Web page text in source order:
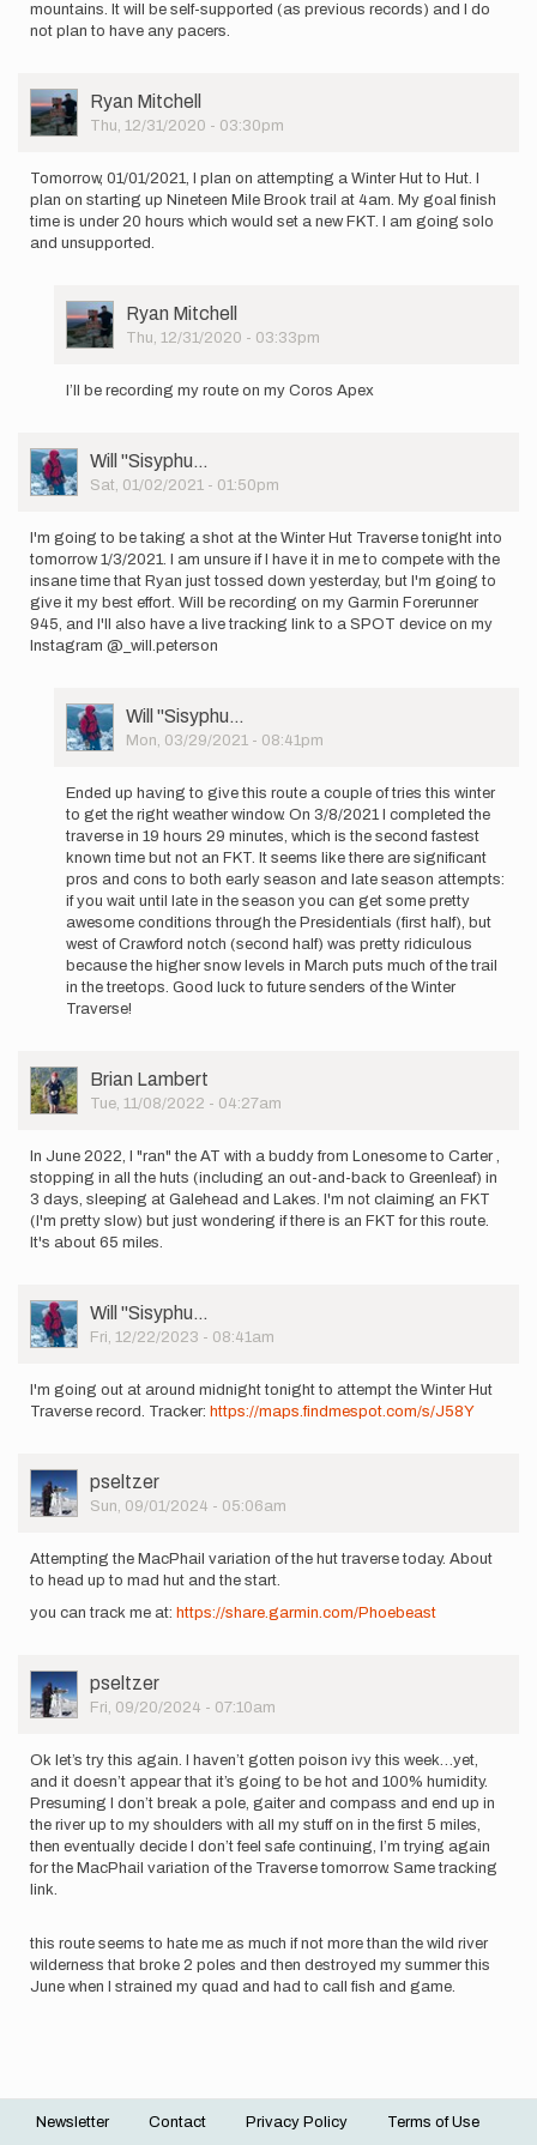
mountains. It will be self-supported (as previous records) and I do
not plan to have any pacers.
User
Picture
Ryan Mitchell
Thu, 12/31/2020 - 03:30pm
Tomorrow, 01/01/2021, I plan on attempting a Winter Hut to Hut. I
plan on starting up Nineteen Mile Brook trail at 4am. My goal finish
time is under 20 hours which would set a new FKT. I am going solo
and unsupported.
User
Picture
Ryan Mitchell
Thu, 12/31/2020 - 03:33pm
reply
01/01/2021,
plan…
Ryan
Mitchell
I’ll be recording my route on my Coros Apex
User
Picture
Will ''Sisyphu…
Sat, 01/02/2021 - 01:50pm
I'm going to be taking a shot at the Winter Hut Traverse tonight into
tomorrow 1/3/2021. I am unsure if I have it in me to compete with the
insane time that Ryan just tossed down yesterday, but I'm going to
give it my best effort. Will be recording on my Garmin Forerunner
945, and I'll also have a live tracking link to a SPOT device on my
Instagram @_will.peterson
User
Picture
Will ''Sisyphu…
Mon, 03/29/2021 - 08:41pm
reply
to
I'm
going
be
taking
by
Will
''Sisyphu…
Ended up having to give this route a couple of tries this winter
to get the right weather window. On 3/8/2021 I completed the
traverse in 19 hours 29 minutes, which is the second fastest
known time but not an FKT. It seems like there are significant
pros and cons to both early season and late season attempts:
if you wait until late in the season you can get some pretty
awesome conditions through the Presidentials (first half), but
west of Crawford notch (second half) was pretty ridiculous
because the higher snow levels in March puts much of the trail
in the treetops. Good luck to future senders of the Winter
Traverse!
User
Picture
Brian Lambert
Tue, 11/08/2022 - 04:27am
In June 2022, I "ran" the AT with a buddy from Lonesome to Carter ,
stopping in all the huts (including an out-and-back to Greenleaf) in
3 days, sleeping at Galehead and Lakes. I'm not claiming an FKT
(I'm pretty slow) but just wondering if there is an FKT for this route.
It's about 65 miles.
User
Picture
Will ''Sisyphu…
Fri, 12/22/2023 - 08:41am
I'm going out at around midnight tonight to attempt the Winter Hut
Traverse record. Tracker: https://maps.findmespot.com/s/J58Y
User
Picture
pseltzer
Sun, 09/01/2024 - 05:06am
Attempting the MacPhail variation of the hut traverse today. About
to head up to mad hut and the start.
you can track me at: https://share.garmin.com/Phoebeast
User
Picture
pseltzer
Fri, 09/20/2024 - 07:10am
Ok let’s try this again. I haven’t gotten poison ivy this week…yet,
and it doesn’t appear that it’s going to be hot and 100% humidity.
Presuming I don’t break a pole, gaiter and compass and end up in
the river up to my shoulders with all my stuff on in the first 5 miles,
then eventually decide I don’t feel safe continuing, I’m trying again
for the MacPhail variation of the Traverse tomorrow. Same tracking
link.
this route seems to hate me as much if not more than the wild river
wilderness that broke 2 poles and then destroyed my summer this
June when I strained my quad and had to call fish and game.
Footer
Newsletter Contact Privacy Policy Terms of Use